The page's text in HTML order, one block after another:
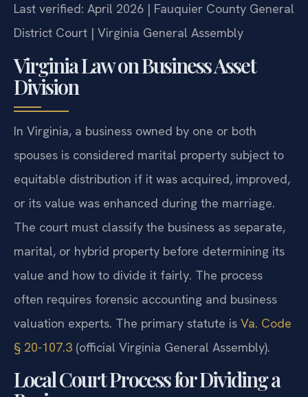
Last verified: April 2026 | Fauquier County General
District Court | Virginia General Assembly
Virginia Law on Business Asset
Division
In Virginia, a business owned by one or both
spouses is considered marital property subject to
equitable distribution if it was acquired, improved,
or its value was enhanced during the marriage.
The court must classify the business as separate,
marital, or hybrid property before determining its
value and how to divide it fairly. The process
often requires forensic accounting and business
valuation experts. The primary statute is Va. Code
§ 20-107.3 (official Virginia General Assembly).
Local Court Process for Dividing a